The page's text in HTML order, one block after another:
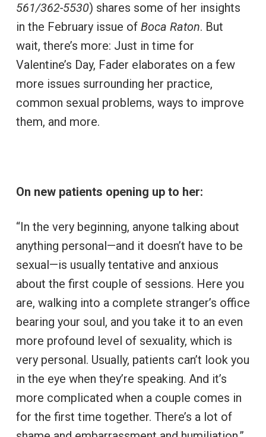
561/362-5530) shares some of her insights
in the February issue of Boca Raton. But
wait, there’s more: Just in time for
Valentine’s Day, Fader elaborates on a few
more issues surrounding her practice,
common sexual problems, ways to improve
them, and more.
On new patients opening up to her:
“In the very beginning, anyone talking about
anything personal—and it doesn’t have to be
sexual—is usually tentative and anxious
about the first couple of sessions. Here you
are, walking into a complete stranger’s office
bearing your soul, and you take it to an even
more profound level of sexuality, which is
very personal. Usually, patients can’t look you
in the eye when they’re speaking. And it’s
more complicated when a couple comes in
for the first time together. There’s a lot of